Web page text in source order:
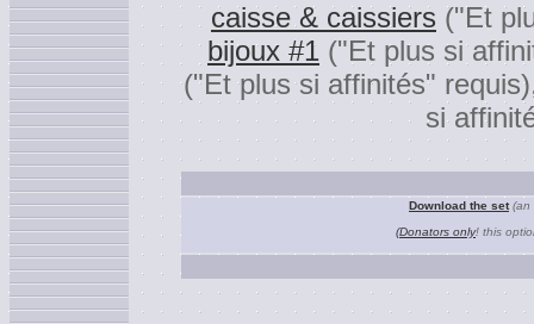
caisse & caissiers ("Et
bijoux #1 ("Et plus si
("Et plus si affinités"
si
Download the set (an
(Donators only! this